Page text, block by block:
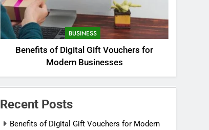
BUSINESS
Benefits of Digital Gift Vouchers for
Modern Businesses
Recent Posts
Benefits of Digital Gift Vouchers for Modern